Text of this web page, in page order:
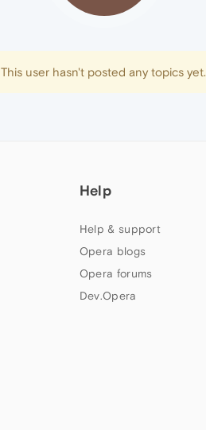
This user hasn't posted any topics yet.
Help
Help & support
Opera blogs
Opera forums
Dev.Opera